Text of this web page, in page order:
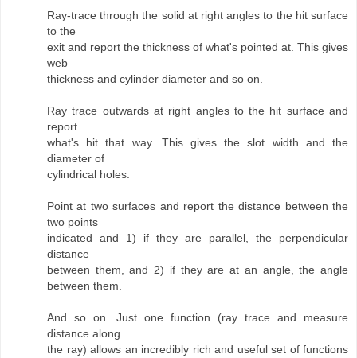
Ray-trace through the solid at right angles to the hit surface
to the
exit and report the thickness of what's pointed at. This gives
web
thickness and cylinder diameter and so on.
Ray trace outwards at right angles to the hit surface and
report
what's hit that way. This gives the slot width and the
diameter of
cylindrical holes.
Point at two surfaces and report the distance between the
two points
indicated and 1) if they are parallel, the perpendicular
distance
between them, and 2) if they are at an angle, the angle
between them.
And so on. Just one function (ray trace and measure
distance along
the ray) allows an incredibly rich and useful set of functions